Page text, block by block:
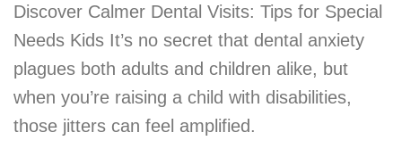
Discover Calmer Dental Visits: Tips for Special
Needs Kids It’s no secret that dental anxiety
plagues both adults and children alike, but
when you’re raising a child with disabilities,
those jitters can feel amplified.